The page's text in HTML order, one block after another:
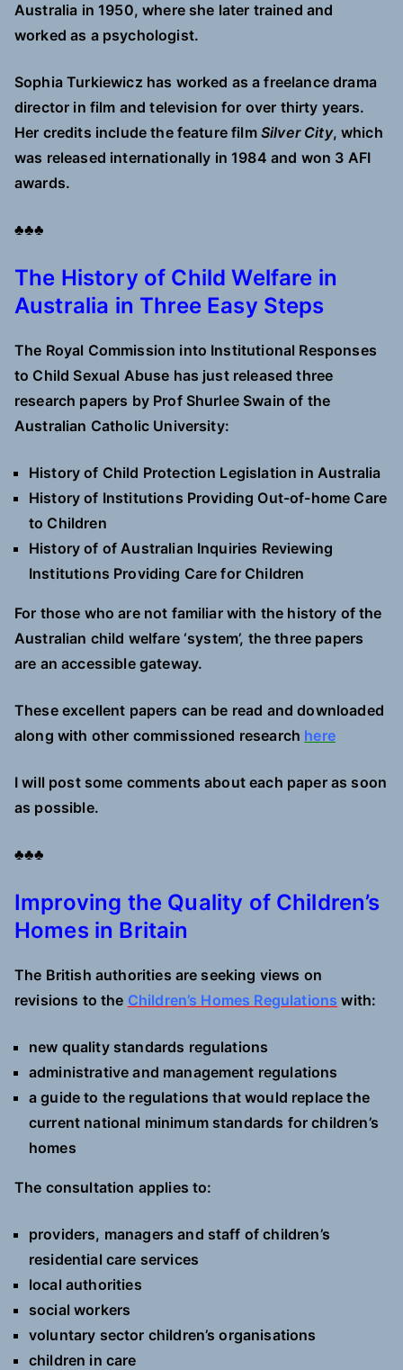
Australia in 1950, where she later trained and
worked as a psychologist.
Sophia Turkiewicz has worked as a freelance drama
director in film and television for over thirty years.
Her credits include the feature film Silver City, which
was released internationally in 1984 and won 3 AFI
awards.
♣♣♣
The History of Child Welfare in
Australia in Three Easy Steps
The Royal Commission into Institutional Responses
to Child Sexual Abuse has just released three
research papers by Prof Shurlee Swain of the
Australian Catholic University:
History of Child Protection Legislation in Australia
History of Institutions Providing Out-of-home Care
to Children
History of of Australian Inquiries Reviewing
Institutions Providing Care for Children
For those who are not familiar with the history of the
Australian child welfare ‘system’, the three papers
are an accessible gateway.
These excellent papers can be read and downloaded
along with other commissioned research here
I will post some comments about each paper as soon
as possible.
♣♣♣
Improving the Quality of Children’s
Homes in Britain
The British authorities are seeking views on
revisions to the Children’s Homes Regulations with:
new quality standards regulations
administrative and management regulations
a guide to the regulations that would replace the
current national minimum standards for children’s
homes
The consultation applies to:
providers, managers and staff of children’s
residential care services
local authorities
social workers
voluntary sector children’s organisations
children in care